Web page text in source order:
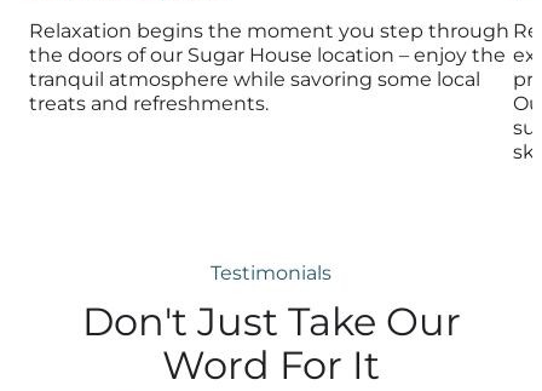
Relaxation begins the moment you step through
the doors of our Sugar House location – enjoy the
tranquil atmosphere while savoring some local
treats and refreshments.
Testimonials
Don't Just Take Our
Word For It